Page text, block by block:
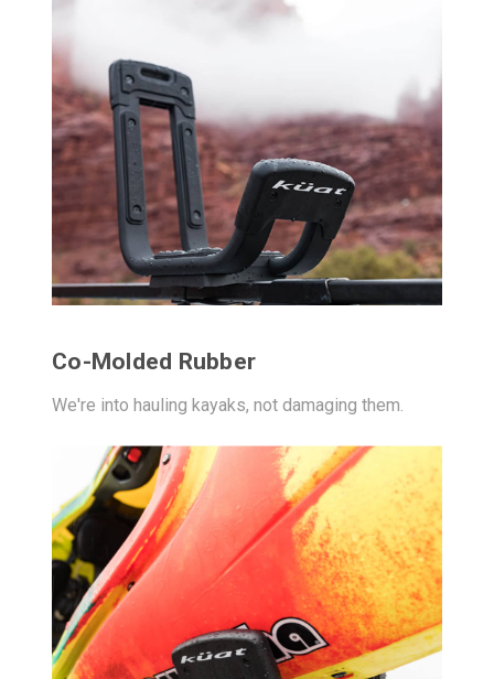
Co-Molded Rubber
We're into hauling kayaks, not damaging them.